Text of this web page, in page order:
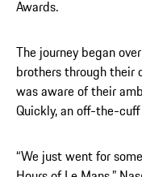
Awards.
The journey began
brothers through their
was aware of their
Quickly, an off-the-
“We just went for